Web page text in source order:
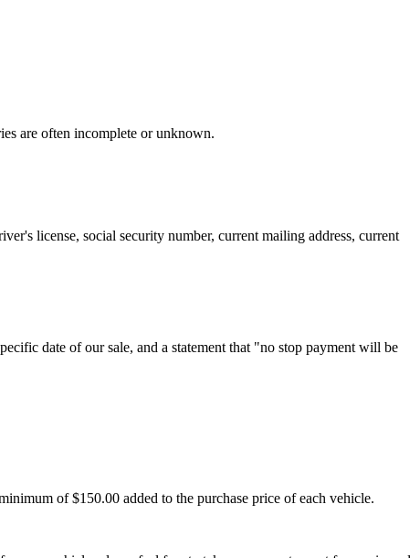
are often incomplete or unknown.
license, social security number, current mailing address, current
date of our sale, and a statement that "no stop payment will be
of $150.00 added to the purchase price of each vehicle.